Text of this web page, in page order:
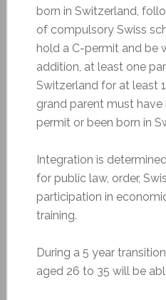
born in Switzerland,
of compulsory Swiss
hold a C-permit and be
addition, at least one
Switzerland for at least
grand parent must have
permit or been born in
Integration is
for public law, order,
participation in
training.
During a 5 year
aged 26 to 35 will be